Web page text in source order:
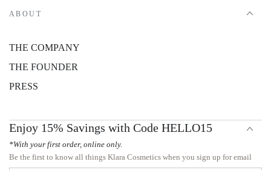
ABOUT
THE COMPANY
THE FOUNDER
PRESS
Enjoy 15% Savings with Code HELLO15
*With your first order, online only.
Be the first to know all things Klara Cosmetics when you sign up for email